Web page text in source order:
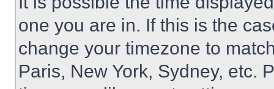
one you are in. If this is the
change your timezone to
Paris, New York, Sydney, etc.